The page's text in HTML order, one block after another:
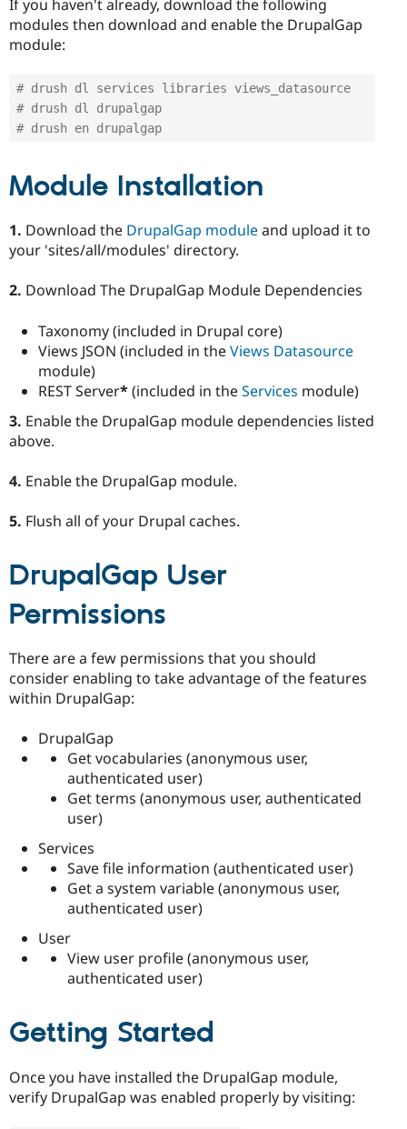
If you haven't already, download the following
modules then download and enable the DrupalGap
module:
# drush dl services libraries views_datasource
# drush dl drupalgap
# drush en drupalgap
Module Installation
1. Download the DrupalGap moduleand upload it to
your 'sites/all/modules' directory.
2. Download The DrupalGap Module Dependencies
Taxonomy (included in Drupal core)
Views JSON (included in theViews Datasource
module)
REST Server*(included in theServices module)
3. Enable the DrupalGap module dependencies listed
above.
4. Enable the DrupalGap module.
5. Flush all of your Drupal caches.
DrupalGap User
Permissions
There are a few permissions that you should
consider enabling to take advantage of the features
within DrupalGap:
DrupalGap
Get vocabularies (anonymous user,
authenticated user)
Get terms (anonymous user, authenticated
user)
Services
Save file information (authenticated user)
Get a system variable (anonymous user,
authenticated user)
User
View user profile (anonymous user,
authenticated user)
Getting Started
Once you have installed the DrupalGap module,
verify DrupalGap was enabled properly by visiting: